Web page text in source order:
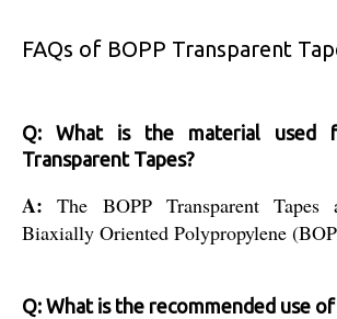
FAQs of BOPP Transparent
Q: What is the material used
Transparent Tapes?
A:The BOPP Transparent
Biaxially Oriented Polypropylene
Q: What is the recommended use